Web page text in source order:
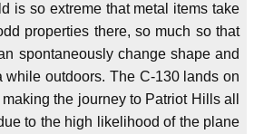
is so extreme that metal items take
properties there, so much so that
spontaneously change shape and
while outdoors. The C-130 lands on
the journey to Patriot Hills all
to the high likelihood of the plane